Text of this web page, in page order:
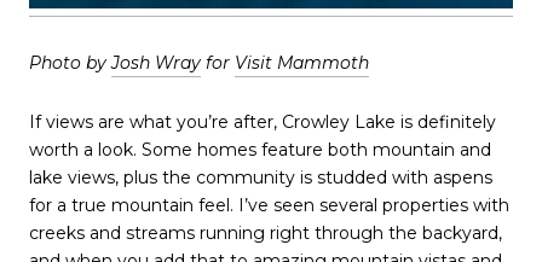
Photo byJosh Wray for Visit Mammoth
If views are what you’re after, Crowley Lake is definitely
worth a look. Some homes feature both mountain and
lake views, plus the community is studded with aspens
for a true mountain feel. I’ve seen several properties with
creeks and streams running right through the backyard,